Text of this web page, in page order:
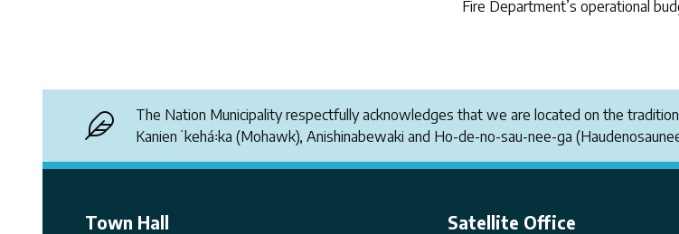
Fire Department’s operational
The Nation Municipality respectfully acknowledges that we are located on the
Kanienʼkehá꞉ka (Mohawk), Anishinabewaki and Ho-de-no-sau-nee-ga
Town Hall Satellite Office